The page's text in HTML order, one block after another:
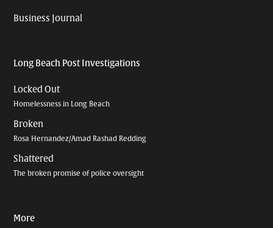
Business Journal
Long Beach Post Investigations
Locked Out
Homelessness in Long Beach
Broken
Rosa Hernandez/Amad Rashad Redding
Shattered
The broken promise of police oversight
More